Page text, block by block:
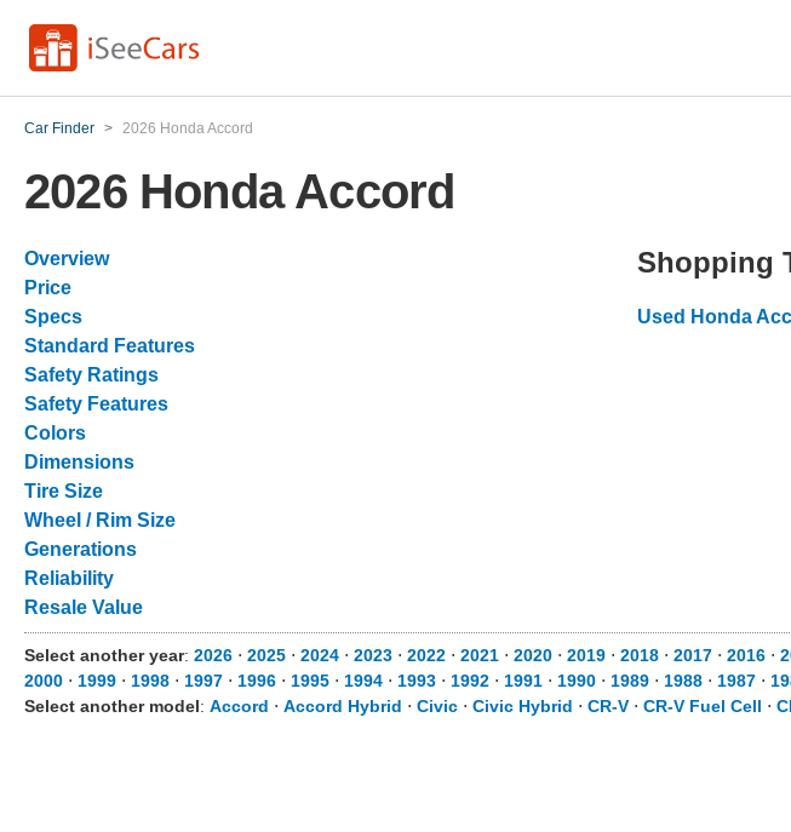
Car Finder > 2026 Honda Accord
2026 Honda Accord
Overview
Price
Specs
Standard Features
Safety Ratings
Safety Features
Colors
Dimensions
Tire Size
Wheel / Rim Size
Generations
Reliability
Resale Value
Shopping
Used Honda
Select another year: 2026 ⋅ 2025 ⋅ 2024 ⋅ 2023 ⋅ 2022 ⋅ 2021 ⋅ 2020 ⋅ 2019 ⋅ 2018 ⋅ 2017 ⋅ 2016 ⋅
2000 ⋅ 1999 ⋅ 1998 ⋅ 1997 ⋅ 1996 ⋅ 1995 ⋅ 1994 ⋅ 1993 ⋅ 1992 ⋅ 1991 ⋅ 1990 ⋅ 1989 ⋅ 1988 ⋅ 1987 ⋅
Select another model: Accord ⋅ Accord Hybrid ⋅ Civic ⋅ Civic Hybrid ⋅ CR-V ⋅ CR-V Fuel Cell ⋅